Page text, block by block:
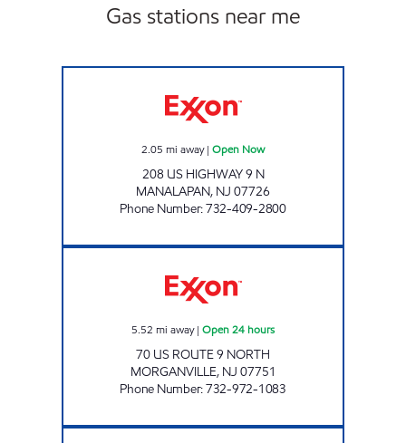
Gas stations near me
2.05 mi away| Open Now
208 US HIGHWAY 9 N
MANALAPAN, NJ 07726
Phone Number:732-409-2800
5.52 mi away| Open 24 hours
70 US ROUTE 9 NORTH
MORGANVILLE, NJ 07751
Phone Number:732-972-1083